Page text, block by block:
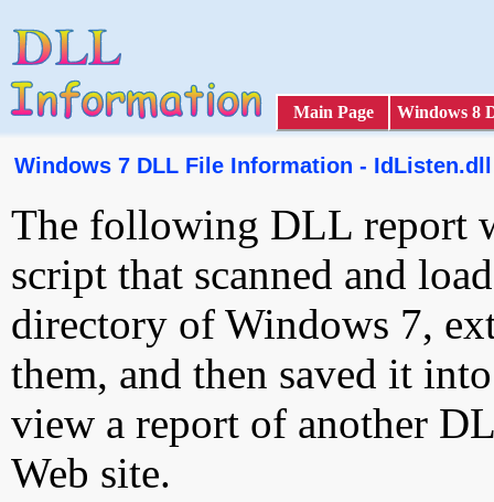
Main Page Windows 8
Windows 7 DLL File Information - IdListen.dll
The following DLL report
script that scanned and
directory of Windows 7,
them, and then saved it
view a report of another
Web site.